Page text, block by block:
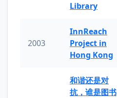
Library
2003
InnReach
Project in
Hong Kong
和谐还是对
抗，谁是图书